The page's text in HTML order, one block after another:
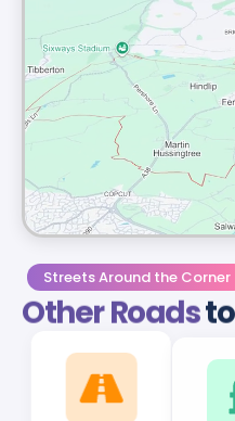
Streets Around the Corner
Other Roadsto